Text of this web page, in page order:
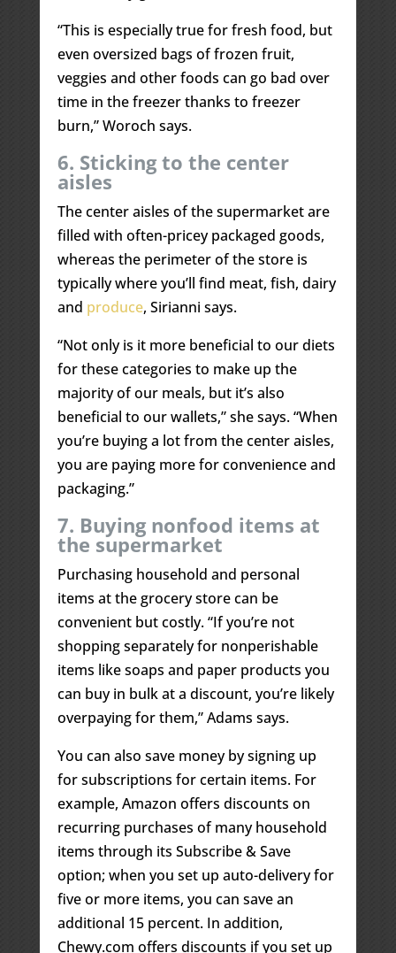
“This is especially true for fresh food, but
even oversized bags of frozen fruit,
veggies and other foods can go bad over
time in the freezer thanks to freezer
burn,” Woroch says.
6. Sticking to the center
aisles
The center aisles of the supermarket are
filled with often-pricey packaged goods,
whereas the perimeter of the store is
typically where you’ll find meat, fish, dairy
and produce, Sirianni says.
“Not only is it more beneficial to our diets
for these categories to make up the
majority of our meals, but it’s also
beneficial to our wallets,” she says. “When
you’re buying a lot from the center aisles,
you are paying more for convenience and
packaging.”
7. Buying nonfood items at
the supermarket
Purchasing household and personal
items at the grocery store can be
convenient but costly. “If you’re not
shopping separately for nonperishable
items like soaps and paper products you
can buy in bulk at a discount, you’re likely
overpaying for them,” Adams says.
You can also save money by signing up
for subscriptions for certain items. For
example, Amazon offers discounts on
recurring purchases of many household
items through its Subscribe & Save
option; when you set up auto-delivery for
five or more items, you can save an
additional 15 percent. In addition,
Chewy.com offers discounts if you set up